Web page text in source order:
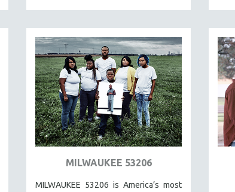
MILWAUKEE 53206
MILWAUKEE 53206 is America’s most